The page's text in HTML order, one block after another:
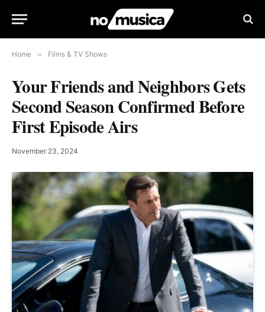
Home » Films & TV Shows
Your Friends and Neighbors Gets
Second Season Confirmed Before
First Episode Airs
November 23, 2024